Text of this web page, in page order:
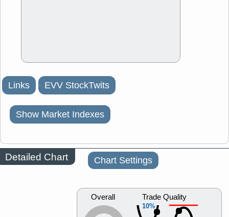
Links EVV StockTwits
Show Market Indexes
Detailed Chart Chart Settings
Overall
10%
Trade Quality